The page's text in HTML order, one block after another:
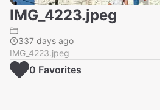
IMG_4223.jpeg
337 days ago
IMG_4223.jpeg
0 Favorites